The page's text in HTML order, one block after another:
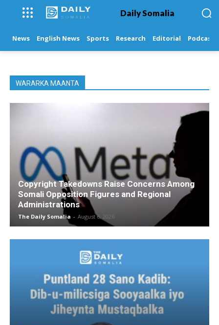
Daily Somalia
News English News Sports Research Editorial Podcasts
WARARKA MAANTA
Copyright Takedowns Raise Concerns Among
Somali Opposition Figures and Regional
Administrations
The Daily Somalia - August 6, 2026